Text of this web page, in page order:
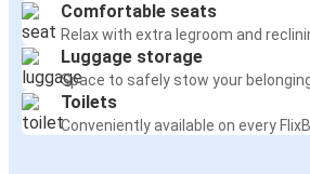
Comfortable seats
Relax with extra legroom and
Luggage storage
Space to safely stow your
Toilets
Conveniently available on every